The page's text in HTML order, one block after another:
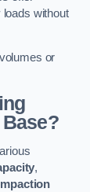
loads without
or
Base?
,